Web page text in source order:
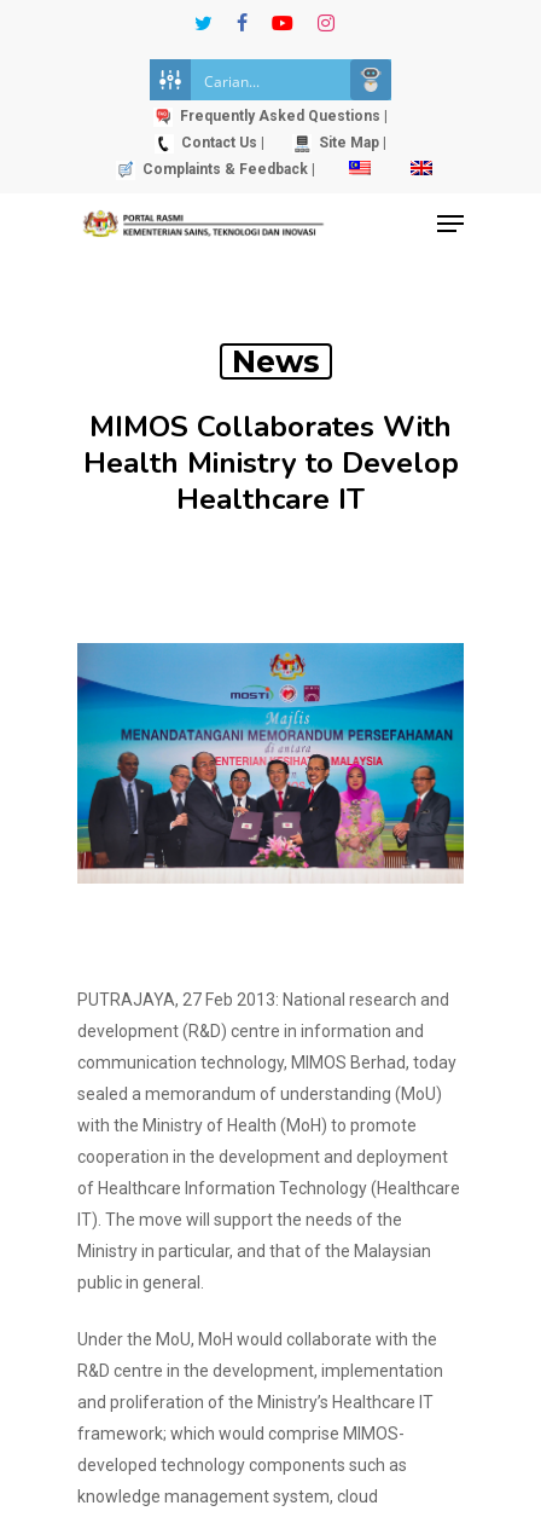
twitterfacebookyoutubeinstagram
Frequently Asked Questions |
Contact Us |
Site Map |
Complaints & Feedback |
Menu
News
MIMOS Collaborates With
Health Ministry to Develop
Healthcare IT
PUTRAJAYA, 27 Feb 2013: National research and
development (R&D) centre in information and
communication technology, MIMOS Berhad, today
sealed a memorandum of understanding (MoU)
with the Ministry of Health (MoH) to promote
cooperation in the development and deployment
of Healthcare Information Technology (Healthcare
IT). The move will support the needs of the
Ministry in particular, and that of the Malaysian
public in general.
Under the MoU, MoH would collaborate with the
R&D centre in the development, implementation
and proliferation of the Ministry’s Healthcare IT
framework; which would comprise MIMOS-
developed technology components such as
knowledge management system, cloud